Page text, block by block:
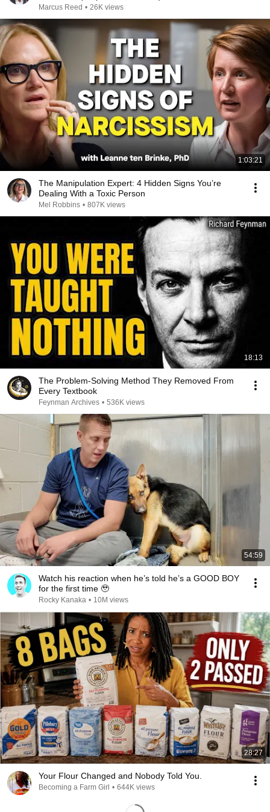
Marcus Reed • 26K views
1:03:21
The Manipulation Expert: 4 Hidden Signs You’re
Dealing With a Toxic Person
Mel Robbins • 807K views
18:13
The Problem-Solving Method They Removed From
Every Textbook
Feynman Archives • 536K views
54:59
Watch his reaction when he’s told he’s a GOOD BOY
for the first time 🥹
Rocky Kanaka • 10M views
28:27
Your Flour Changed and Nobody Told You.
Becoming a Farm Girl • 644K views